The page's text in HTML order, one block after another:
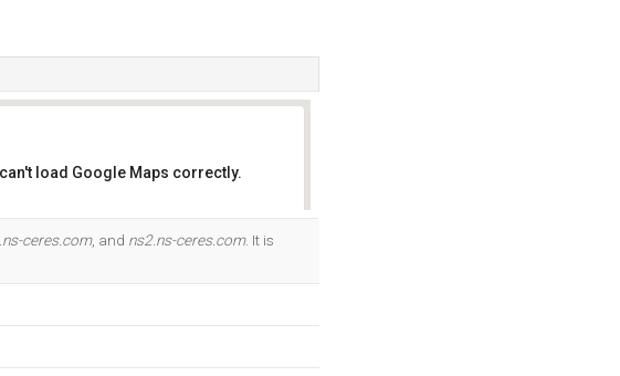
load Google Maps correctly.
ceres.com, and ns2.ns-ceres.com. It is